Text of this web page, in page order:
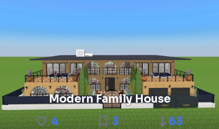
Modern Family House
4
3 63